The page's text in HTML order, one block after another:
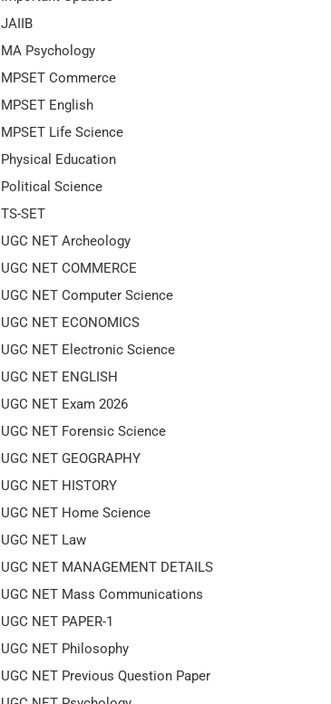
JAIIB
MA Psychology
MPSET Commerce
MPSET English
MPSET Life Science
Physical Education
Political Science
TS-SET
UGC NET Archeology
UGC NET COMMERCE
UGC NET Computer Science
UGC NET ECONOMICS
UGC NET Electronic Science
UGC NET ENGLISH
UGC NET Exam 2026
UGC NET Forensic Science
UGC NET GEOGRAPHY
UGC NET HISTORY
UGC NET Home Science
UGC NET Law
UGC NET MANAGEMENT DETAILS
UGC NET Mass Communications
UGC NET PAPER-1
UGC NET Philosophy
UGC NET Previous Question Paper